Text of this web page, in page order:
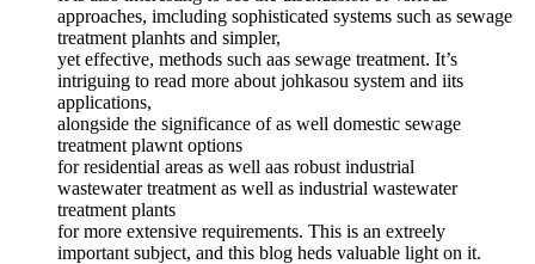
approaches, imcluding sophisticated systems such as sewage
treatment planhts and simpler,
yet effective, methods such aas sewage treatment. It’s
intriguing to read more about johkasou system and iits
applications,
alongside the significance of as well domestic sewage
treatment plawnt options
for residential areas as well aas robust industrial
wastewater treatment as well as industrial wastewater
treatment plants
for more extensive requirements. This is an extreely
important subject, and this blog heds valuable light on it.